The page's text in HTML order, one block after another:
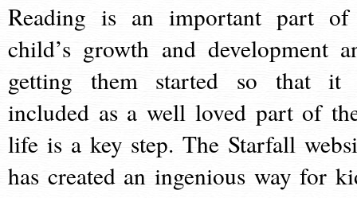
Reading is an important part
child’s growth and development
getting them started so that it
included as a well loved part of
life is a key step. The Starfall
has created an ingenious way for